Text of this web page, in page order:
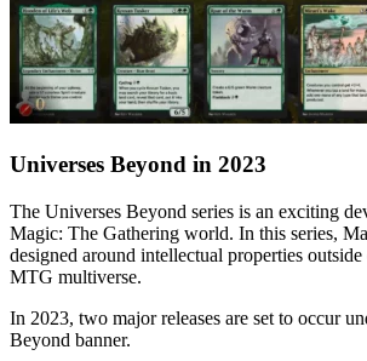
Universes Beyond in 2023
The Universes Beyond series is an exciting
Magic: The Gathering world. In this series,
designed around intellectual properties
MTG multiverse.
In 2023, two major releases are set to occur
Beyond banner.